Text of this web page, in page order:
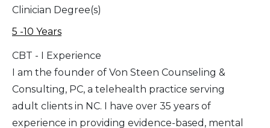
Clinician Degree(s)
5 -10 Years
CBT - I Experience
I am the founder of Von Steen Counseling &
Consulting, PC, a telehealth practice serving
adult clients in NC. I have over 35 years of
experience in providing evidence-based, mental